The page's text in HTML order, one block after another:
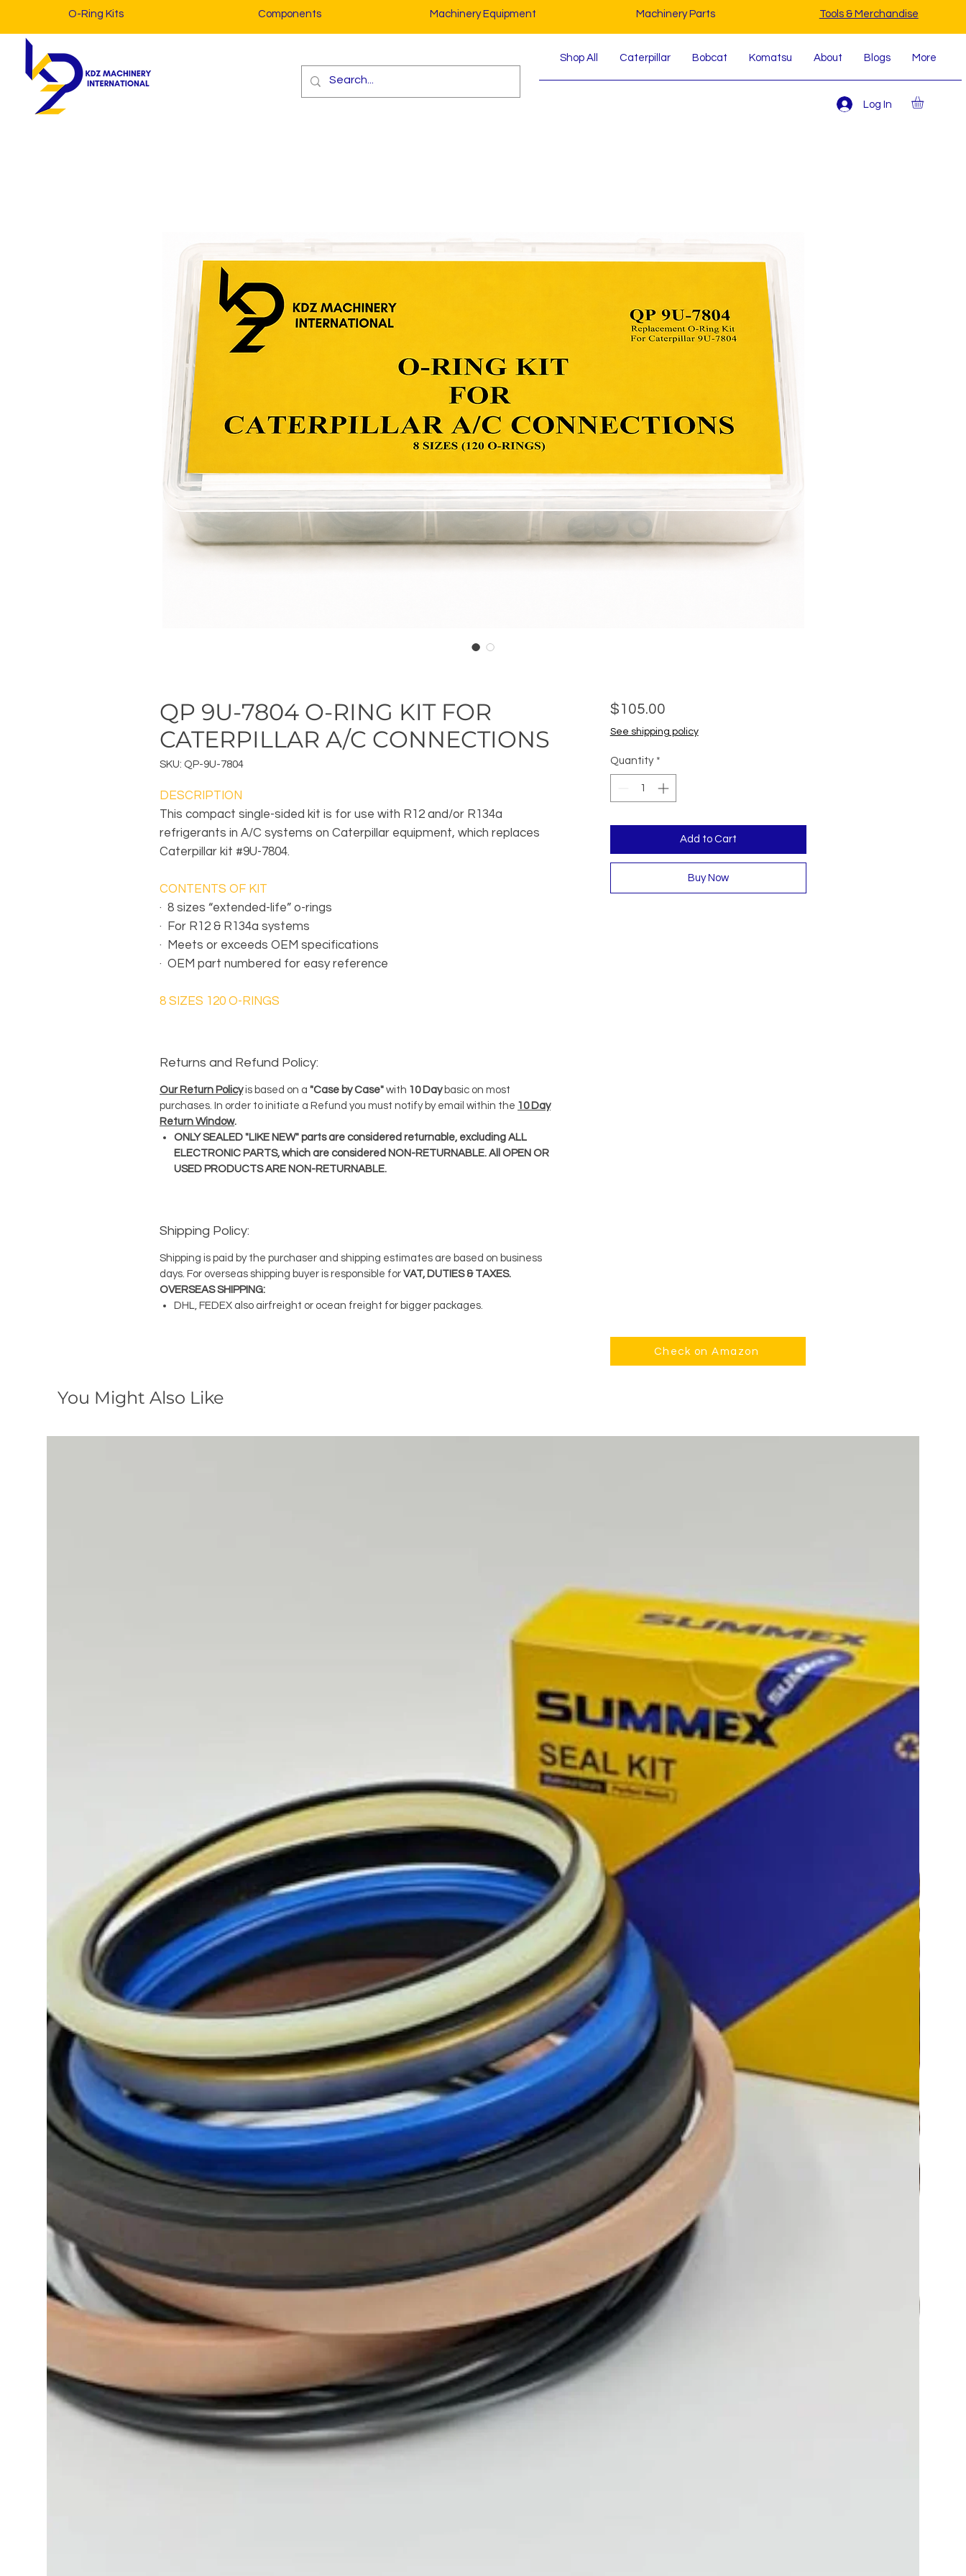
O-Ring Kits Components Machinery Equipment Machinery Parts Tools & Merchandise
Shop All Caterpillar Bobcat Komatsu About Blogs More
Log In
QP 9U-7804 O-RING KIT FOR
CATERPILLAR A/C CONNECTIONS
SKU: QP-9U-7804
DESCRIPTION
This compact single-sided kit is for use with R12 and/or R134a
refrigerants in A/C systems on Caterpillar equipment, which replaces
Caterpillar kit #9U-7804.
CONTENTS OF KIT
· 8 sizes “extended-life” o-rings
· For R12 & R134a systems
· Meets or exceeds OEM specifications
· OEM part numbered for easy reference
8 SIZES 120 O-RINGS
Returns and Refund Policy:
Our Return Policyis based on a "Case by Case" with 10 Daybasic on most
purchases. In order to initiate a Refund you must notify by email within the 10 Day
Return Window.
ONLY SEALED "LIKE NEW" parts are considered returnable, excluding ALL
ELECTRONIC PARTS, which are considered NON-RETURNABLE. All OPEN OR
USED PRODUCTS ARE NON-RETURNABLE.
Shipping Policy:
Shipping is paid by the purchaser and shipping estimates are based on business
days. For overseas shipping buyer is responsible for VAT, DUTIES & TAXES.
OVERSEAS SHIPPING:
DHL, FEDEX also airfreight or ocean freight for bigger packages.
$105.00Price
See shipping policy
Quantity *
Add to Cart
Buy Now
Check on Amazon
You Might Also Like